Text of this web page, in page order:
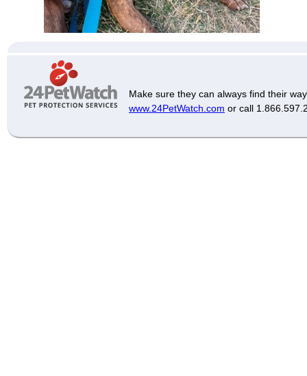
Make sure they can always find their
www.24PetWatch.com or call